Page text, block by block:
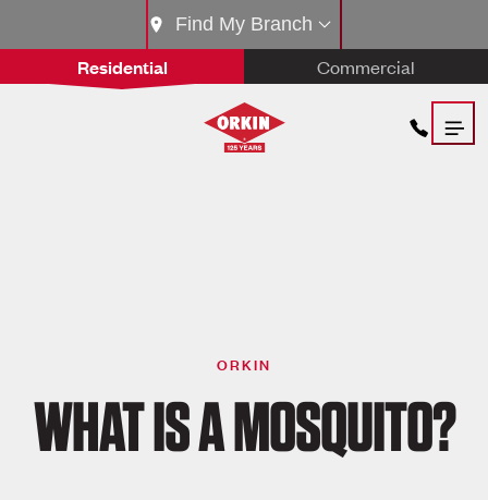
Residential Commercial
Find My Branch
ORKIN
WHAT IS A MOSQUITO?